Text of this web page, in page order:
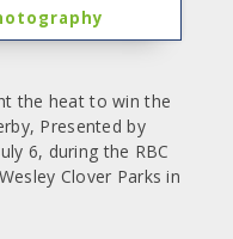
the heat to win the
Presented by
6, during the RBC
Clover Parks in